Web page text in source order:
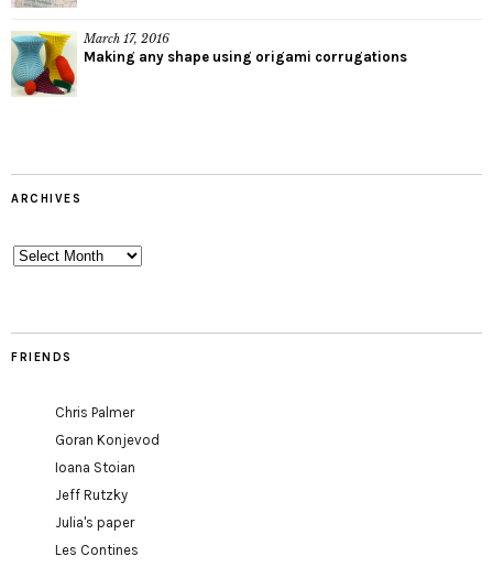
March 17, 2016
Making any shape using origami corrugations
ARCHIVES
Archives
FRIENDS
Chris Palmer
Goran Konjevod
Ioana Stoian
Jeff Rutzky
Julia's paper
Les Contines